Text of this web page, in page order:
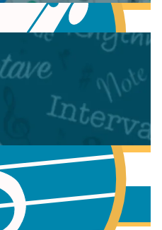
Guitar
on Guitar
learn